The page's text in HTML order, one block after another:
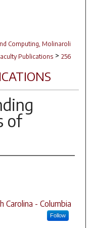
Computing, Molinaroli
Publications > 256
of
Carolina - Columbia
Follow